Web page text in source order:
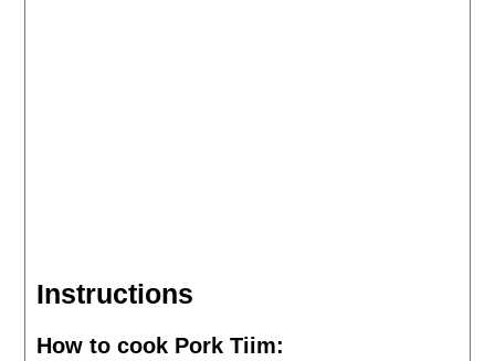
Instructions
How to cook Pork Tiim: